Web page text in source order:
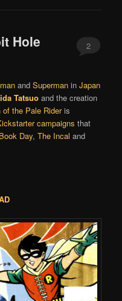
Hole 2
andSuperman inJapan
Tatsuo and the creation
of the Pale Rideris
campaigns that
Day,The Incal and